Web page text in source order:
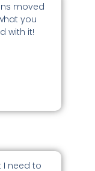
moved
you
with it!
I need to